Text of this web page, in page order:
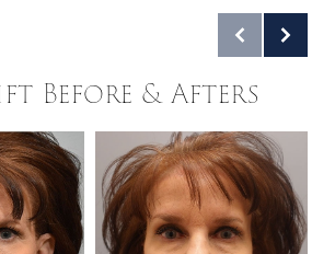
Types
Candidates
Preparation
Procedure
Before & Afters